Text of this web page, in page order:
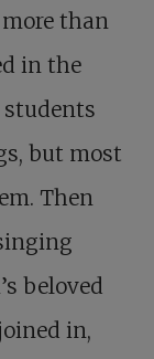
than
in the
students
but most
Then
beloved
in,